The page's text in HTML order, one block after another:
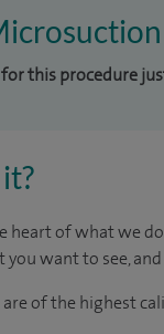
this procedure
heart of what we
want to see,
of the highest